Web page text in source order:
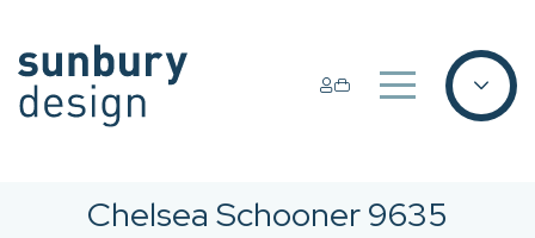
Chelsea Schooner 9635